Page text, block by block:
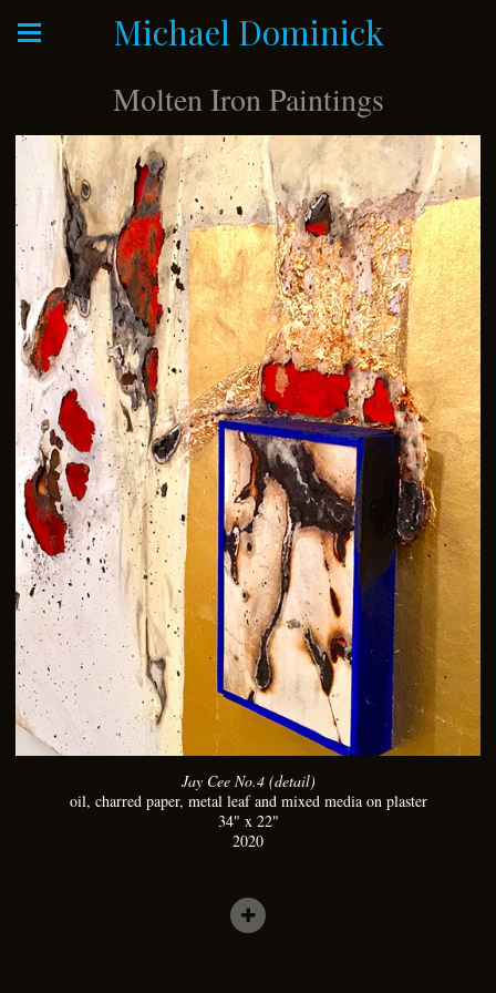
Michael Dominick
Molten Iron Paintings
Jay Cee No.4 (detail)
oil, charred paper, metal leaf and mixed media on plaster
34" x 22"
2020